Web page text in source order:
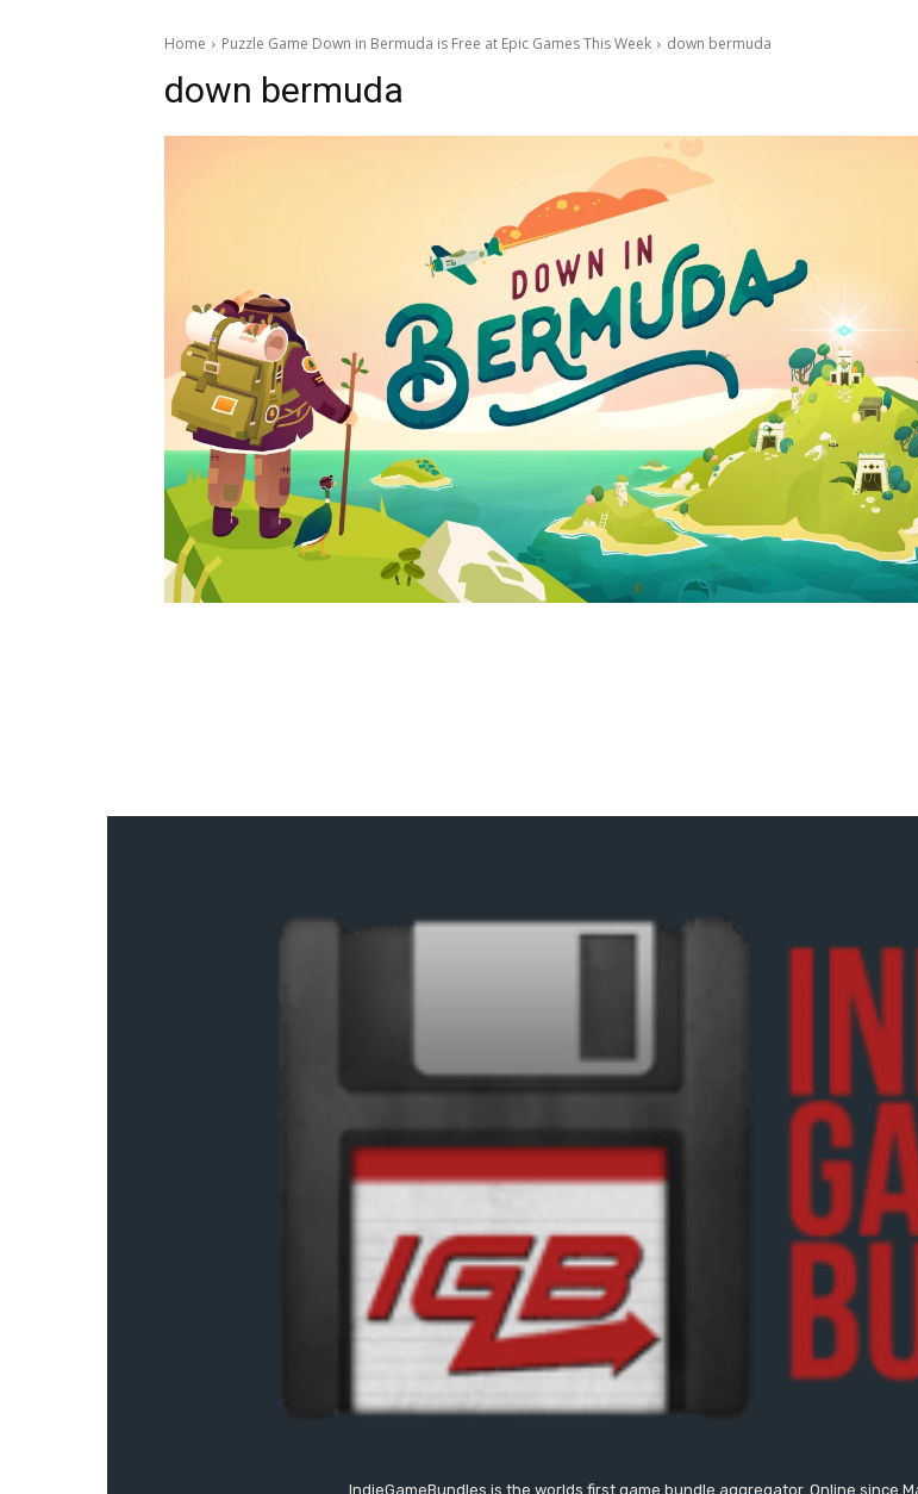
Home Puzzle Game Down in Bermuda is Free at Epic Games This Week down bermuda
down bermuda
IndieGameBundles is the worlds first game bundle aggregator. Online since